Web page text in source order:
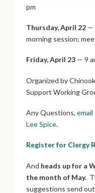
pm
Thursday, April 22—
morning session;
Friday, April 23— 9
Organized by
Support Working
Any Questions,
Lee Spice.
Register for Clergy
And heads up for a
the month of May.
suggestions send